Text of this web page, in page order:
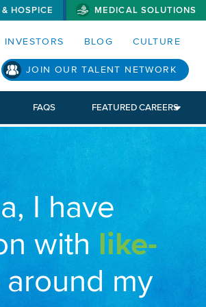
FIELDS)
HOSPICE MEDICAL SOLUTIONS
INVESTORS BLOG CULTURE
JOIN OUR TALENT NETWORK
FAQS FEATURED CAREERS
I have
with like-
around my